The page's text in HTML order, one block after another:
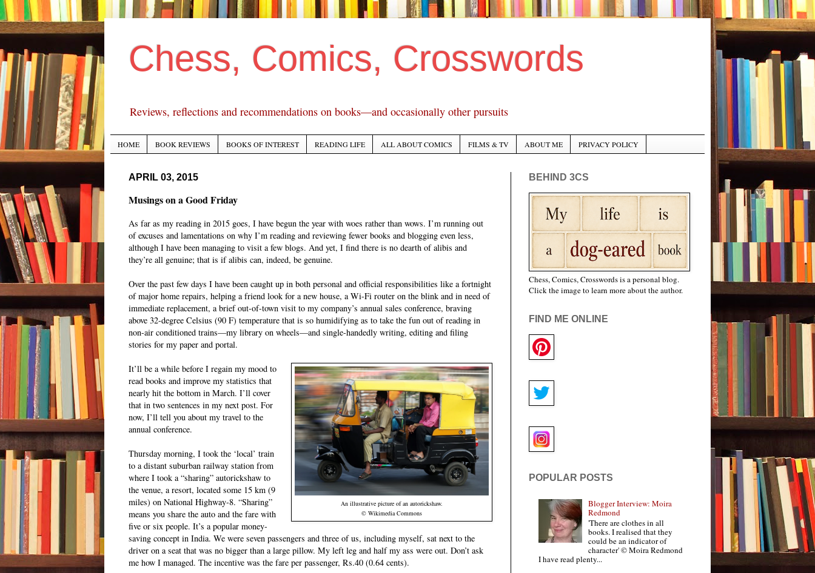
Chess, Comics, Crosswords
Reviews, reflections and recommendations on books—and occasionally other pursuits
HOME BOOK REVIEWS BOOKS OF INTEREST READING LIFE ALL ABOUT COMICS FILMS & TV ABOUT ME PRIVACY POLICY
APRIL 03, 2015
Musings on a Good Friday
As far as my reading in 2015 goes, I have begun the year with woes rather than wows. I’m running out
of excuses and lamentations on why I’m reading and reviewing fewer books and blogging even less,
although I have been managing to visit a few blogs. And yet, I find there is no dearth of alibis and
they’re all genuine; that is if alibis can, indeed, be genuine.
Over the past few days I have been caught up in both personal and official responsibilities like a fortnight
of major home repairs, helping a friend look for a new house, a Wi-Fi router on the blink and in need of
immediate replacement, a brief out-of-town visit to my company’s annual sales conference, braving
above 32-degree Celsius (90 F) temperature that is so humidifying as to take the fun out of reading in
non-air conditioned trains—my library on wheels—and single-handedly writing, editing and filing
stories for my paper and portal.
An illustrative picture of an autorickshaw.
© Wikimedia Commons
It’ll be a while before I regain my mood to
read books and improve my statistics that
nearly hit the bottom in March. I’ll cover
that in two sentences in my next post. For
now, I’ll tell you about my travel to the
annual conference.
Thursday morning, I took the ‘local’ train
to a distant suburban railway station from
where I took a “sharing” autorickshaw to
the venue, a resort, located some 15 km (9
miles) on National Highway-8. “Sharing”
means you share the auto and the fare with
five or six people. It’s a popular money-
saving concept in India. We were seven passengers and three of us, including myself, sat next to the
driver on a seat that was no bigger than a large pillow. My left leg and half my ass were out. Don’t ask
me how I managed. The incentive was the fare per passenger, Rs.40 (0.64 cents).
BEHIND 3CS
Chess, Comics, Crosswords is a personal blog.
Click the image to learn more about the author.
FIND ME ONLINE
POPULAR POSTS
Blogger Interview: Moira
Redmond
'There are clothes in all
books. I realised that they
could be an indicator of
character' © Moira Redmond
I have read plenty...